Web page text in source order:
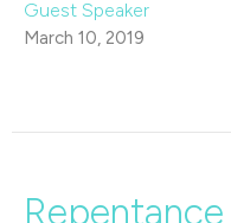
Guest Speaker
March 10, 2019
Repentance